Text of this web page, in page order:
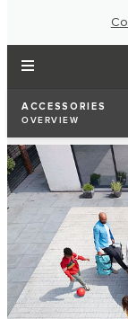
ACCESSORIES
OVERVIEW